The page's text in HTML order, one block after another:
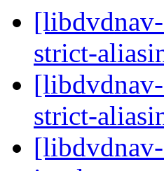
strict-
strict-